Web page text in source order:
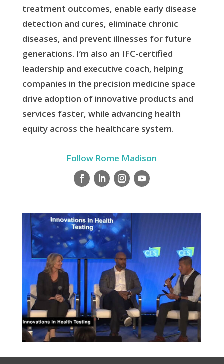
treatment outcomes, enable early disease
detection and cures, eliminate chronic
diseases, and prevent illnesses for future
generations. I’m also an IFC-certified
leadership and executive coach, helping
companies in the precision medicine space
drive adoption of innovative products and
services faster, while advancing health
equity across the healthcare system.
Follow Rome Madison